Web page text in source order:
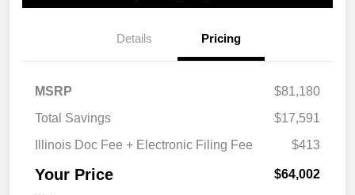
Details Pricing
MSRP
$81,180
Total Savings
$17,591
Illinois Doc Fee + Electronic Filing Fee
$413
Your Price $64,002